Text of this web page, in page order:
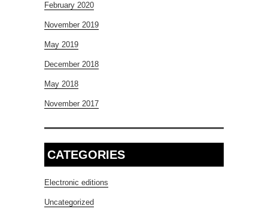
February 2020
November 2019
May 2019
December 2018
May 2018
November 2017
CATEGORIES
Electronic editions
Uncategorized